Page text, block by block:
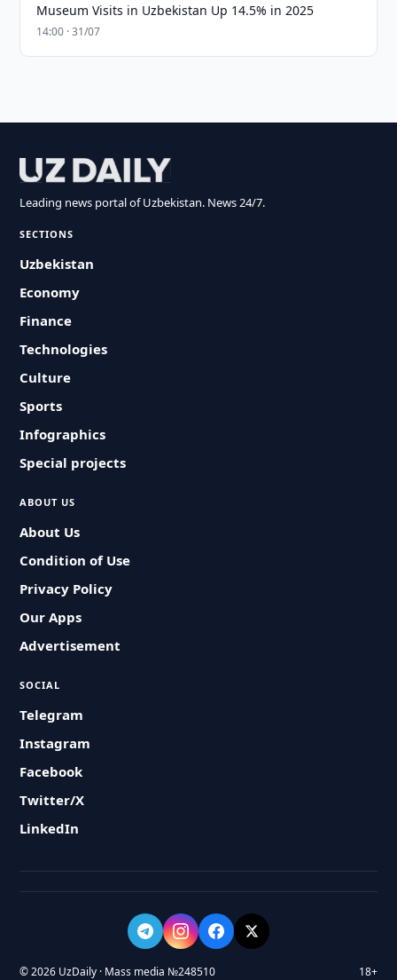
Museum Visits in Uzbekistan Up 14.5% in 2025
14:00 · 31/07
Leading news portal of Uzbekistan. News 24/7.
SECTIONS
Uzbekistan
Economy
Finance
Technologies
Culture
Sports
Infographics
Special projects
ABOUT US
About Us
Condition of Use
Privacy Policy
Our Apps
Advertisement
SOCIAL
Telegram
Instagram
Facebook
Twitter/X
LinkedIn
© 2026 UzDaily · Mass media №248510 18+